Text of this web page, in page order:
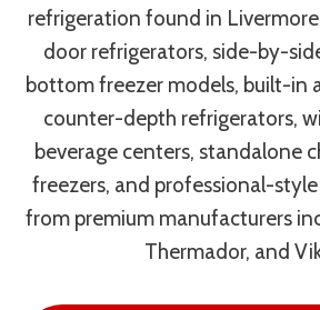
refrigeration found in
door refrigerators, side-by-
bottom freezer models, built-in
counter-depth refrigerators,
beverage centers, standalone
freezers, and professional-
from premium manufacturers
Thermador, and